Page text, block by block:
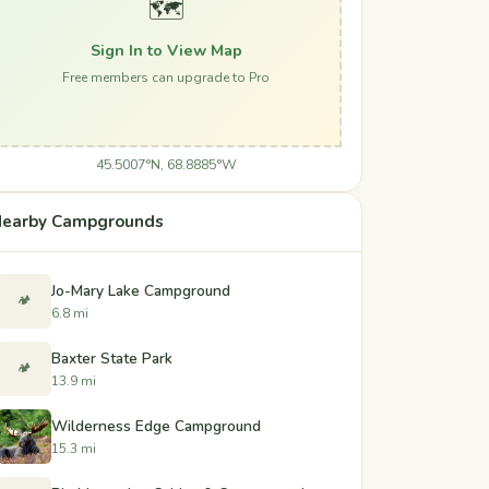
🗺️
Sign In to View Map
Free members can upgrade to Pro
45.5007°N, 68.8885°W
Campgrounds
🏕️ Jo-Mary Lake Campground
6.8 mi
🏕️ Baxter State Park
13.9 mi
Wilderness Edge Campground
15.3 mi